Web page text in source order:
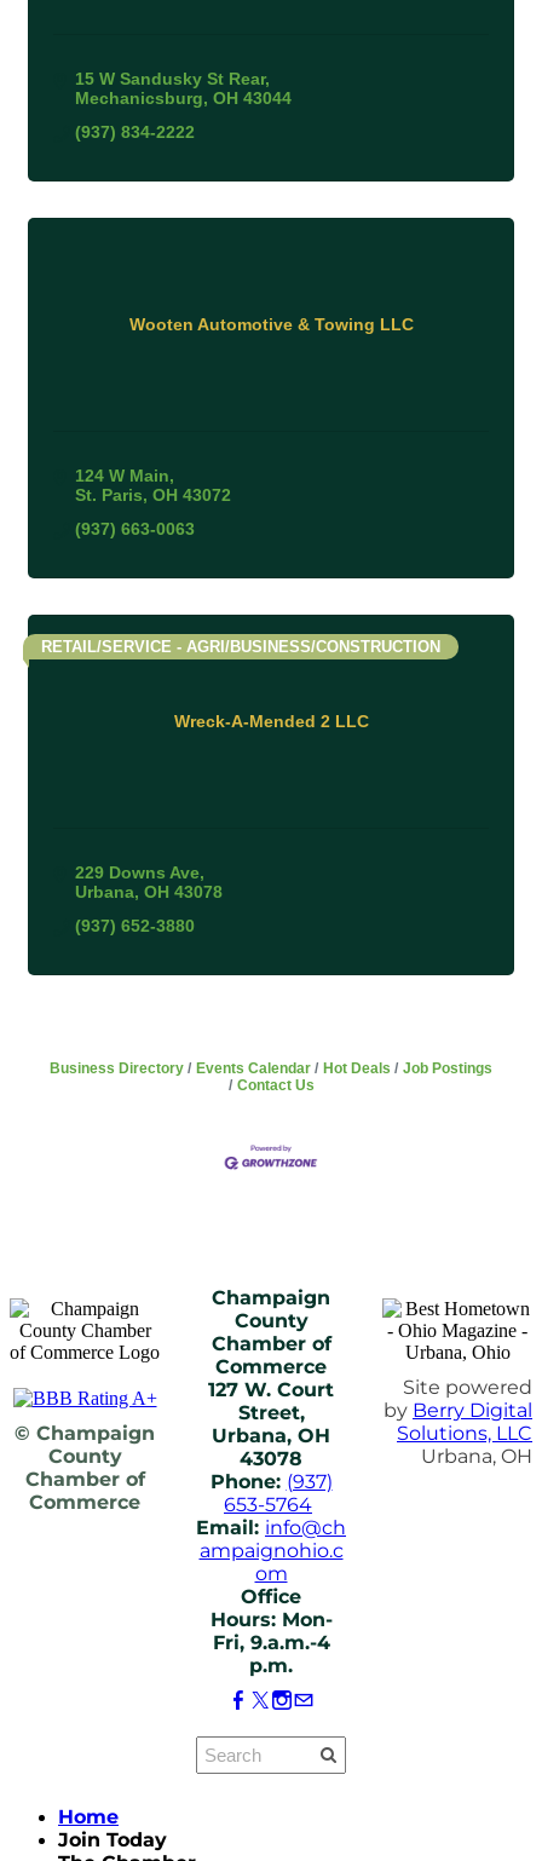
15 W Sandusky St Rear
Mechanicsburg OH 43044
(937) 834-2222
Wooten Automotive & Towing LLC
124 W Main
St. Paris OH 43072
(937) 663-0063
Wreck-A-Mended 2 LLC
RETAIL/SERVICE - AGRI/BUSINESS/CONSTRUCTION
229 Downs Ave
Urbana OH 43078
(937) 652-3880
Business Directory Events Calendar Hot Deals
Job Postings
Contact Us
© Champaign
County
Chamber of
Commerce
Champaign
County
Chamber of
Commerce
127 W. Court
Street,
Urbana, OH
43078
Phone: (937)
653-5764
Email: info@ch
ampaignohio.c
om
Office
Hours: Mon-
Fri, 9.a.m.-4
p.m.
Site powered
by Berry Digital
Solutions, LLC
Urbana, OH
Home
Join Today